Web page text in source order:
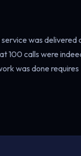
was delivered
100 calls were
was done requires